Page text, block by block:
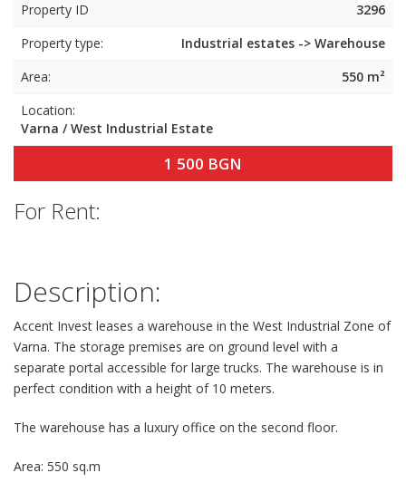
Property ID
3296
Property type:
Industrial estates -> Warehouse
Area:
550 m²
Location:
Varna / West Industrial Estate
1 500 BGN
For Rent:
Description:
Accent Invest leases a warehouse in the West Industrial Zone of
Varna. The storage premises are on ground level with a
separate portal accessible for large trucks. The warehouse is in
perfect condition with a height of 10 meters.
The warehouse has a luxury office on the second floor.
Area: 550 sq.m